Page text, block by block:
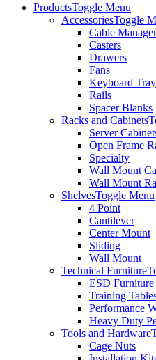
ProductsToggle Menu
AccessoriesToggle
Cable
Casters
Drawers
Fans
Keyboard
Rails
Spacer Blanks
Racks and Cabinets
Server
Open Frame
Specialty
Wall Mount
Wall Mount
ShelvesToggle Menu
4 Point
Cantilever
Center Mount
Sliding
Wall Mount
Technical Furniture
ESD Furniture
Training
Performance
Heavy Duty
Tools and Hardware
Cage Nuts